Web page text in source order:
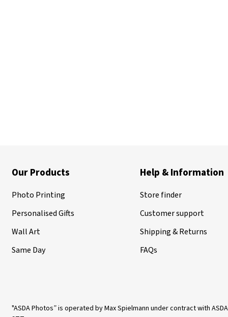
Our Products
Photo Printing
Personalised Gifts
Wall Art
Same Day
Help & Information
Store finder
Customer support
Shipping & Returns
FAQs
"ASDA Photos” is operated by Max Spielmann under contract with